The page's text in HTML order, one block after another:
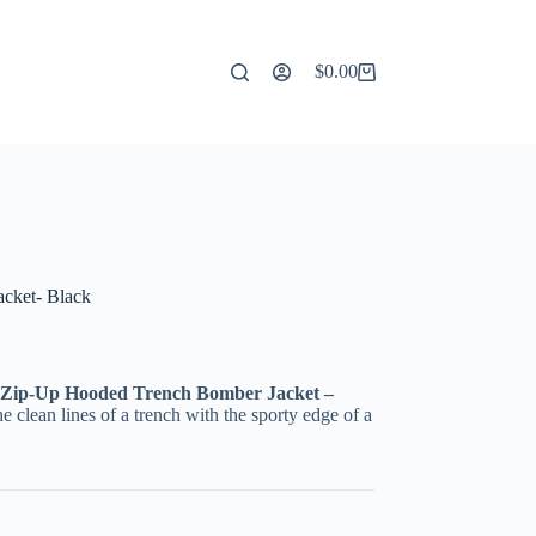
Shopping
$0.00
Black
Up Hooded Trench Bomber Jacket –
clean lines of a trench with the sporty edge of a